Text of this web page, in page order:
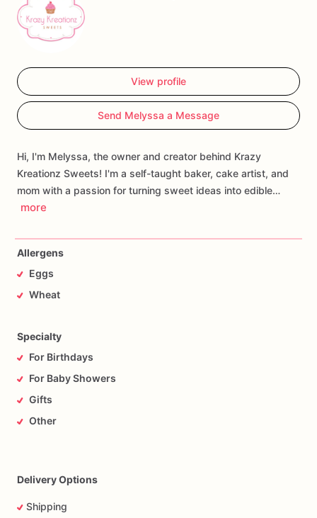
View profile
Send Melyssa a Message
Hi, I'm Melyssa, the owner and creator behind Krazy
Kreationz Sweets! I'm a self-taught baker, cake artist, and
mom with a passion for turning sweet ideas into edible…
more
Allergens
Eggs
Wheat
Specialty
For Birthdays
For Baby Showers
Gifts
Other
Delivery Options
Shipping